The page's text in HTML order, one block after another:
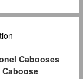
Cabooses
Caboose